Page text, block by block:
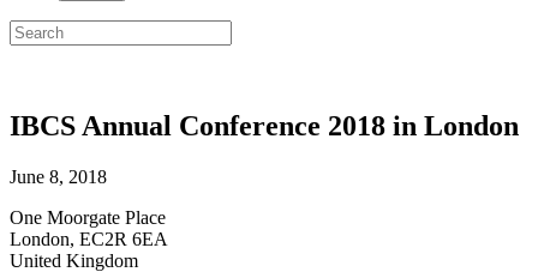
IBCS Annual Conference 2018 in London
June 8, 2018
One Moorgate Place
London, EC2R 6EA
United Kingdom